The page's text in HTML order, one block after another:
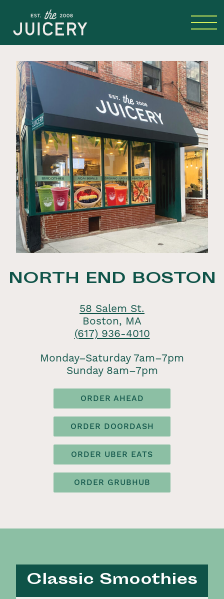
NORTH END BOSTON
58 Salem St.
Boston, MA
(617) 936-4010
Monday–Saturday 7am–7pm
Sunday 8am–7pm
ORDER AHEAD
ORDER DOORDASH
ORDER UBER EATS
ORDER GRUBHUB
Classic Smoothies